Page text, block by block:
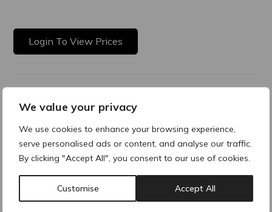
We value your privacy
We use cookies to enhance your browsing experience,
serve personalised ads or content, and analyse our traffic.
By clicking "Accept All", you consent to our use of cookies.
Customise Accept All
Login To View Prices
Hydrating & Lifting Cream
This lifting moisturizer hydrates and smooths fine lines and
wrinkles, while enhancing elasticity and firmness, for a more
youthful-looking skin. It exists in two versions: normal to
combination skin or dry skin.